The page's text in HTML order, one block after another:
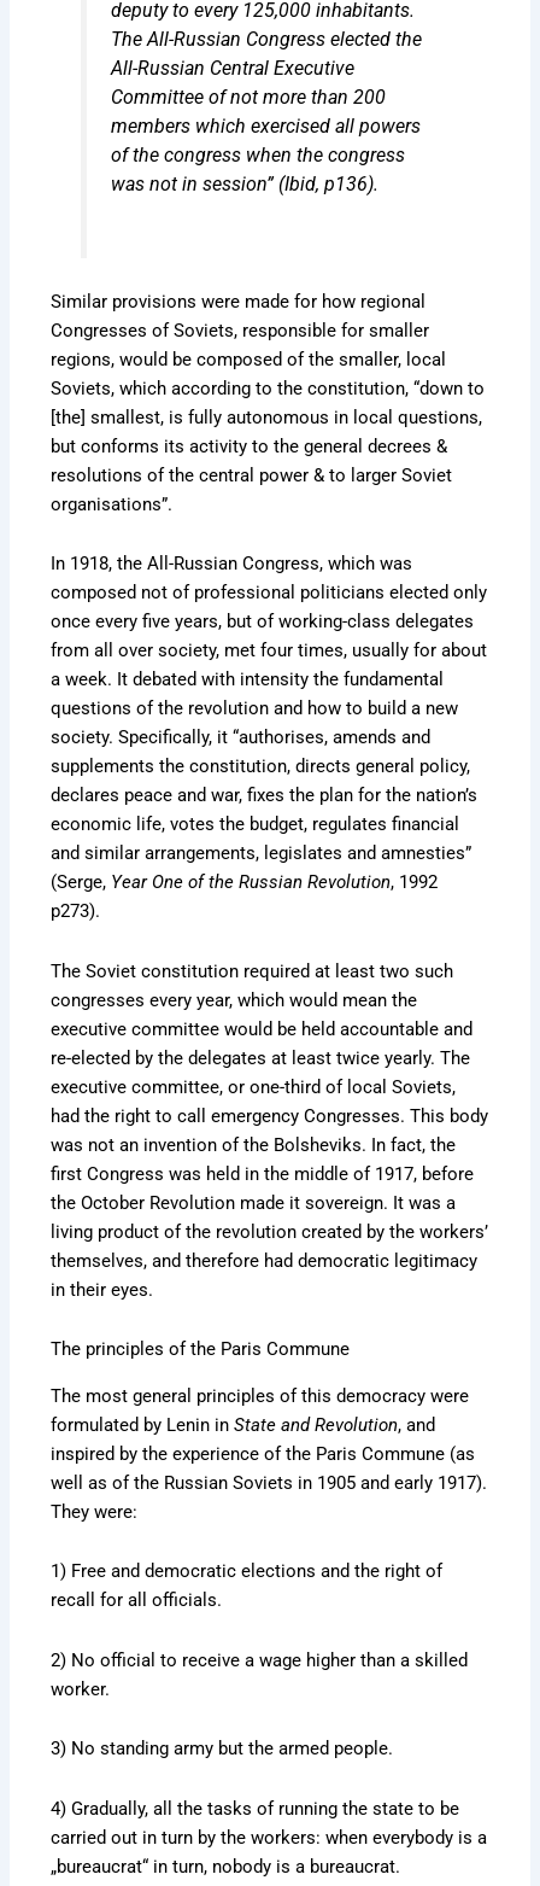
deputy to every 125,000 inhabitants.
The All-Russian Congress elected the
All-Russian Central Executive
Committee of not more than 200
members which exercised all powers
of the congress when the congress
was not in session” (Ibid, p136).
Similar provisions were made for how regional
Congresses of Soviets, responsible for smaller
regions, would be composed of the smaller, local
Soviets, which according to the constitution, “down to
[the] smallest, is fully autonomous in local questions,
but conforms its activity to the general decrees &
resolutions of the central power & to larger Soviet
organisations”.
In 1918, the All-Russian Congress, which was
composed not of professional politicians elected only
once every five years, but of working-class delegates
from all over society, met four times, usually for about
a week. It debated with intensity the fundamental
questions of the revolution and how to build a new
society. Specifically, it “authorises, amends and
supplements the constitution, directs general policy,
declares peace and war, fixes the plan for the nation’s
economic life, votes the budget, regulates financial
and similar arrangements, legislates and amnesties”
(Serge, Year One of the Russian Revolution, 1992
p273).
The Soviet constitution required at least two such
congresses every year, which would mean the
executive committee would be held accountable and
re-elected by the delegates at least twice yearly. The
executive committee, or one-third of local Soviets,
had the right to call emergency Congresses. This body
was not an invention of the Bolsheviks. In fact, the
first Congress was held in the middle of 1917, before
the October Revolution made it sovereign. It was a
living product of the revolution created by the workers’
themselves, and therefore had democratic legitimacy
in their eyes.
The principles of the Paris Commune
The most general principles of this democracy were
formulated by Lenin inState and Revolution, and
inspired by the experience of the Paris Commune (as
well as of the Russian Soviets in 1905 and early 1917).
They were:
1) Free and democratic elections and the right of
recall for all officials.
2) No official to receive a wage higher than a skilled
worker.
3) No standing army but the armed people.
4) Gradually, all the tasks of running the state to be
carried out in turn by the workers: when everybody is a
„bureaucrat“ in turn, nobody is a bureaucrat.